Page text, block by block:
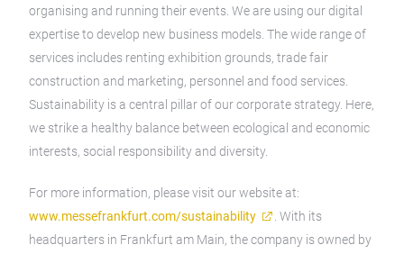
organising and running their events. We are using our digital
expertise to develop new business models. The wide range of
services includes renting exhibition grounds, trade fair
construction and marketing, personnel and food services.
Sustainability is a central pillar of our corporate strategy. Here,
we strike a healthy balance between ecological and economic
interests, social responsibility and diversity.
For more information, please visit our website at:
www.messefrankfurt.com/sustainability
. With its
headquarters in Frankfurt am Main, the company is owned by